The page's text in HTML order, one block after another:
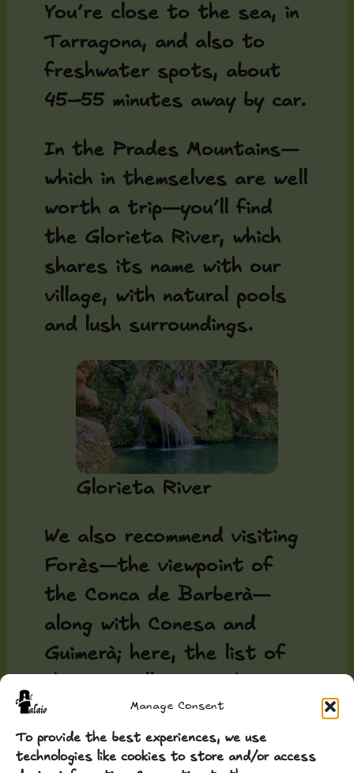
Manage Consent
To provide the best experiences, we use
technologies like cookies to store and/or access
You’re close to the sea, in
Tarragona, and also to
freshwater spots, about
45–55 minutes away by car.
In the Prades Mountains—
which in themselves are well
worth a trip—you’ll find
the Glorieta River, which
shares its name with our
village, with natural pools
and lush surroundings.
Glorieta River
We also recommend visiting
Forès—the viewpoint of
the Conca de Barberà—
along with Conesa and
Guimerà; here, the list of
hamlets is endless. Many
people, after visiting, say